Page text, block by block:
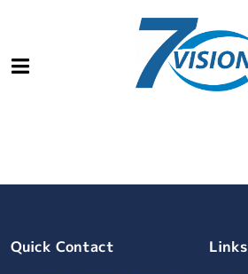
Quick Contact Links